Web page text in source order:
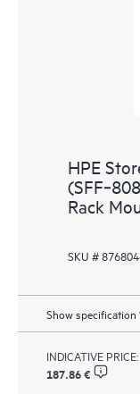
HPE
Rack
SKU #
Show specification
INDICATIVE PRICE:
187.86 €